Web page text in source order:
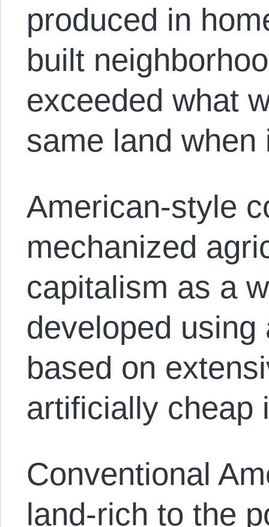
produced in
built
exceeded what
same land
American-style
mechanized
capitalism as a
developed
based on
artificially cheap
Conventional
land-rich to the